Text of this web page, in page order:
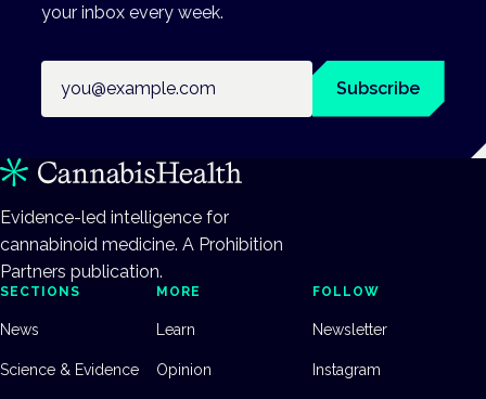
your inbox every week.
Subscribe
Evidence-led intelligence for
cannabinoid medicine. A Prohibition
Partners publication.
SECTIONS
News
Science & Evidence
MORE
Learn
Opinion
FOLLOW
Newsletter
Instagram